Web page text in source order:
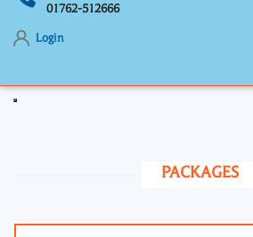
01762-512666
Login
PACKAGES